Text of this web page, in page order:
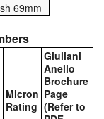
69mm
Micron
Rating
Giuliani
Anello
Brochure
Page
(Refer to